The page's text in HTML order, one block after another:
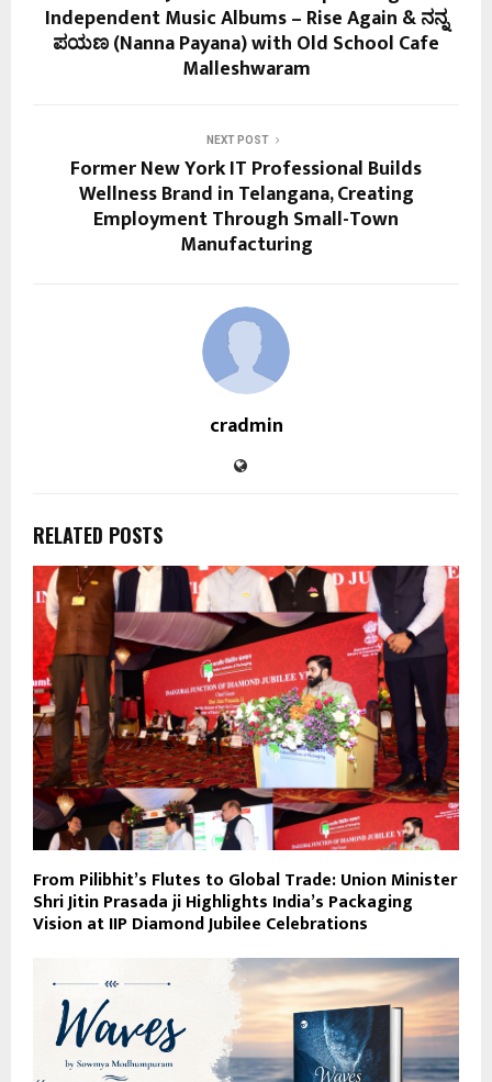
Independent Music Albums – Rise Again & ನನ್ನ
ಪಯಣ (Nanna Payana) with Old School Cafe
Malleshwaram
NEXT POST
Former New York IT Professional Builds
Wellness Brand in Telangana, Creating
Employment Through Small-Town
Manufacturing
cradmin
RELATED POSTS
From Pilibhit’s Flutes to Global Trade: Union Minister
Shri Jitin Prasada ji Highlights India’s Packaging
Vision at IIP Diamond Jubilee Celebrations